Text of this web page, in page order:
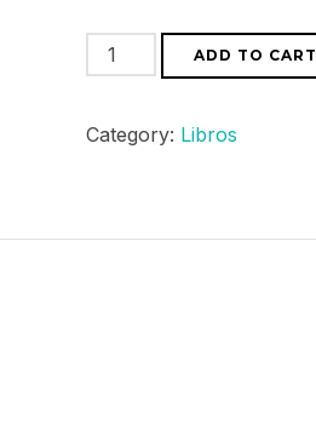
Edgar
Alan
Complete
ADD TO CART
Category: Libros